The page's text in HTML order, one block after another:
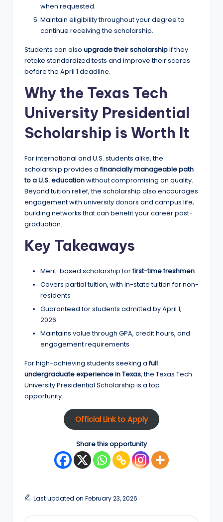
when requested.
Maintain eligibility throughout your degree to
continue receiving the scholarship.
Students can also upgrade their scholarshipif they
retake standardized tests and improve their scores
before the April 1 deadline.
Why the Texas Tech
University Presidential
Scholarship is Worth It
For international and U.S. students alike, the
scholarship provides afinancially manageable path
to a U.S. educationwithout compromising on quality.
Beyond tuition relief, the scholarship also encourages
engagement with university donors and campus life,
building networks that can benefit your career post-
graduation.
Key Takeaways
Merit-based scholarship forfirst-time freshmen
Covers partial tuition, with in-state tuition for non-
residents
Guaranteed for students admitted by April 1,
2026
Maintains value through GPA, credit hours, and
engagement requirements
For high-achieving students seeking afull
undergraduate experience in Texas, the Texas Tech
University Presidential Scholarship is a top
opportunity.
Official Link to Apply
Share this opportunity
Last updated on February 23, 2026